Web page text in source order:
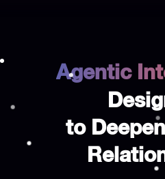
Agentic
to